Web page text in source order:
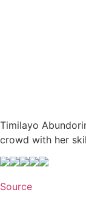
Timilayo
crowd with her
Source